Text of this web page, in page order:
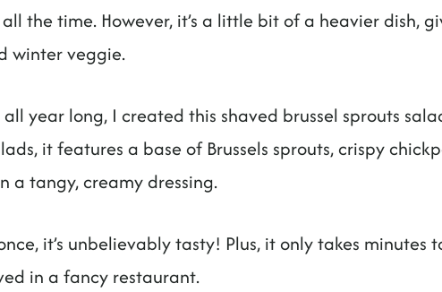
all the time. However, it’s a little bit of a heavier dish,
winter veggie.
year long, I created this shaved brussel sprouts
it features a base of Brussels sprouts, crispy
a tangy, creamy dressing.
it’s unbelievably tasty! Plus, it only takes minutes
in a fancy restaurant.